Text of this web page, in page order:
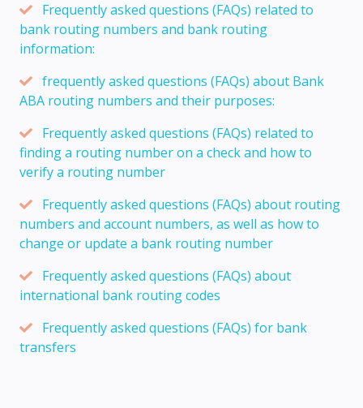
Frequently asked questions (FAQs) related to
bank routing numbers and bank routing
information:
frequently asked questions (FAQs) about Bank
ABA routing numbers and their purposes:
Frequently asked questions (FAQs) related to
finding a routing number on a check and how to
verify a routing number
Frequently asked questions (FAQs) about routing
numbers and account numbers, as well as how to
change or update a bank routing number
Frequently asked questions (FAQs) about
international bank routing codes
Frequently asked questions (FAQs) for bank
transfers